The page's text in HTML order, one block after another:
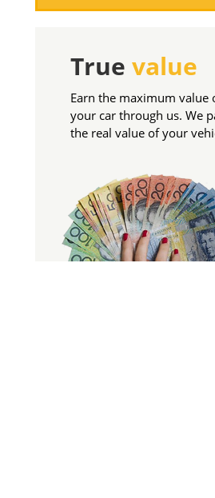
True value
Earn the maximum value
your car through us. We
the real value of your